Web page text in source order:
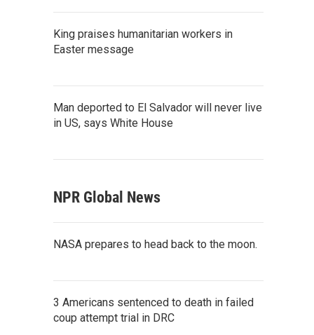
King praises humanitarian workers in
Easter message
Man deported to El Salvador will never live
in US, says White House
NPR Global News
NASA prepares to head back to the moon.
3 Americans sentenced to death in failed
coup attempt trial in DRC